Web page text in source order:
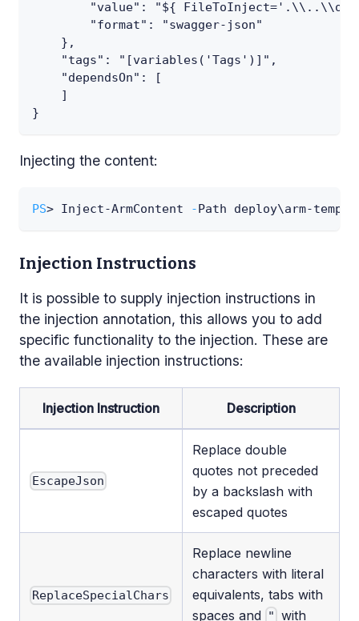
"value": "${
        "format": "swagger-json"
    },
    "tags": "[variables('Tags')]",
    "dependsOn": [
    ]
}
Injecting the content:
PS> Inject-ArmContent -Path deploy\arm-
Injection Instructions
It is possible to supply injection instructions in
the injection annotation, this allows you to add
specific functionality to the injection. These are
the available injection instructions:
Injection Instruction Description
EscapeJson
Replace double
quotes not preceded
by a backslash with
escaped quotes
ReplaceSpecialChars
Replace newline
characters with literal
equivalents, tabs with
spaces and " with